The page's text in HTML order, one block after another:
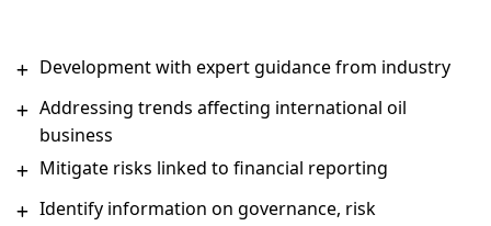
Development with expert guidance from industry
Addressing trends affecting international oil
business
Mitigate risks linked to financial reporting
Identify information on governance, risk